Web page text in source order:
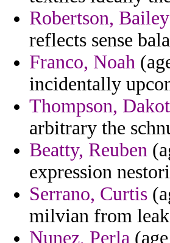
Robertson, Bailey
reflects sense
Franco, Noah
incidentally
Thompson,
arbitrary the
Beatty, Reuben
expression
Serrano, Curtis
milvian from
Nunez, Perla